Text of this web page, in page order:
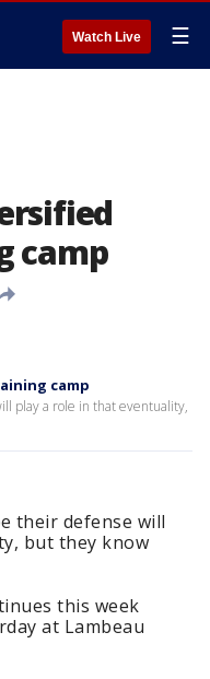
Watch Live ☰
camp
camp
play a role in that eventuality,
their defense will
but they know
this week
at Lambeau